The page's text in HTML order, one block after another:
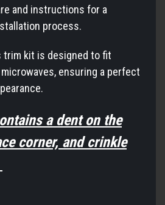
and instructions for a
process.
trim kit is designed to fit
ensuring a perfect
a dent on the
corner, and crinkle